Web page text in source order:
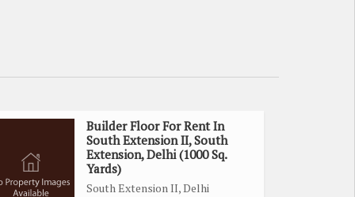
Builder Floor For Rent In
South Extension II, South
Extension, Delhi (1000 Sq.
Yards)
South Extension II, Delhi